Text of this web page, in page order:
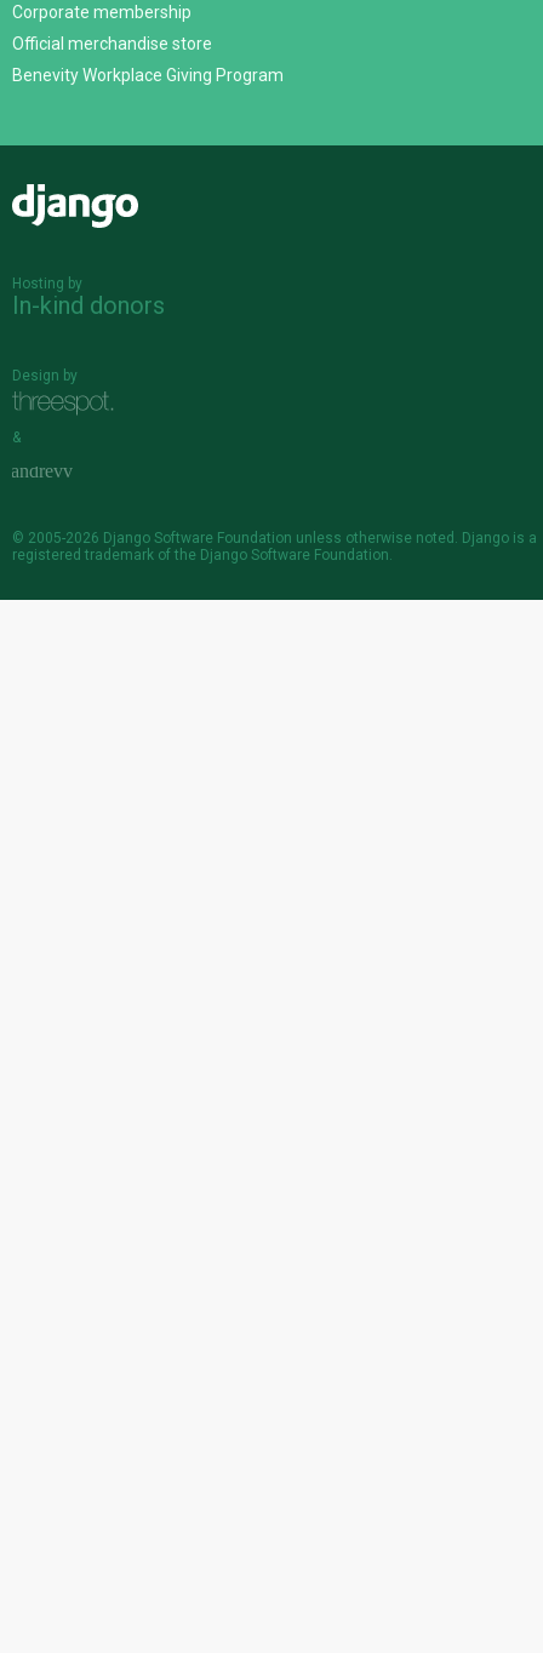
Corporate membership
Official merchandise store
Benevity Workplace Giving Program
Hosting by
In-kind donors
Design by
&
© 2005-2026 Django Software Foundation unless otherwise noted. Django is a
registered trademark of the Django Software Foundation.